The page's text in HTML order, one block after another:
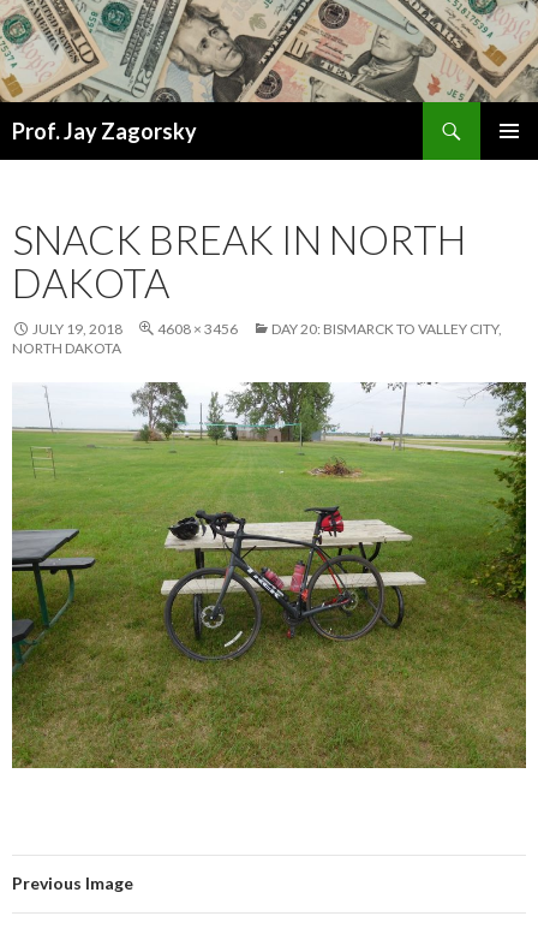
Prof. Jay Zagorsky
SNACK BREAK IN NORTH
DAKOTA
JULY 19, 2018 4608 × 3456
DAY 20: BISMARCK TO VALLEY CITY,
NORTH DAKOTA
Previous Image